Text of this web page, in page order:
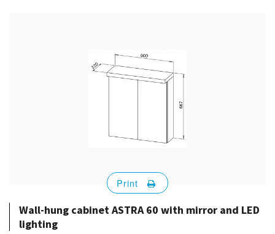
Wall-hung cabinet ASTRA 60 with mirror and LED
lighting
Print